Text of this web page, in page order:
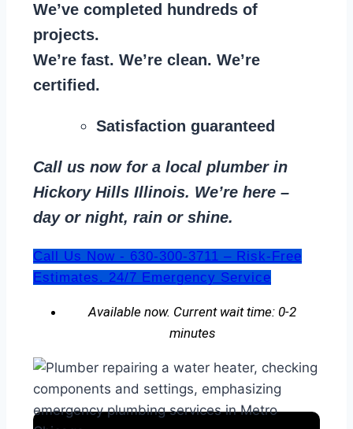
We’ve completed hundreds of
projects.
We’re fast. We’re clean. We’re
certified.
Satisfaction guaranteed
Call us now for a local plumber in
Hickory Hills Illinois. We’re here –
day or night, rain or shine.
Call Us Now - 630-300-3711 – Risk-Free
Estimates. 24/7 Emergency Service
Available now. Current wait time: 0-2
minutes